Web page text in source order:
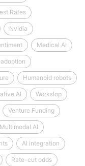
Rates
Nvidia
Medical AI
Humanoid robots
AI Workslop
Venture Funding
Multimodal AI
AI integration
Rate-cut odds